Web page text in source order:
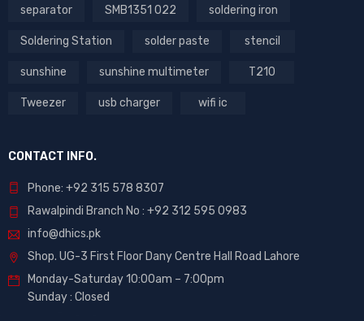
separator SMB1351 022 soldering iron
Soldering Station solder paste stencil
sunshine sunshine multimeter T210
Tweezer usb charger wifi ic
CONTACT INFO.
Phone: +92 315 578 8307
Rawalpindi Branch No : +92 312 595 0983
info@dhics.pk
Shop. UG-3 First Floor Dany Centre Hall Road Lahore
Monday-Saturday 10:00am – 7:00pm
Sunday : Closed